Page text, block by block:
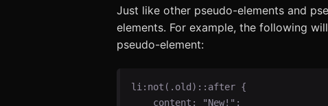
Just like other pseudo-elements and
elements. For example, the following
pseudo-element:
li:not(.old)::after {